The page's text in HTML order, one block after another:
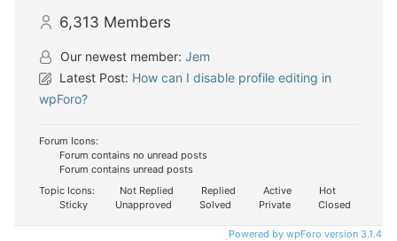
6,313 Members
Our newest member: Jem
Latest Post: How can I disable profile editing in
wpForo?
Forum Icons:
Forum contains no unread posts
Forum contains unread posts
Topic Icons:
Not Replied Replied Active
Hot
Sticky
Unapproved Solved Private Closed
Powered by wpForo version 3.1.4